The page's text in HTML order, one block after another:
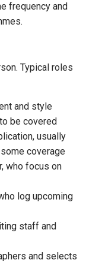
frequency and
Typical roles
and style
be covered
usually
coverage
who focus on
log upcoming
staff and
and selects